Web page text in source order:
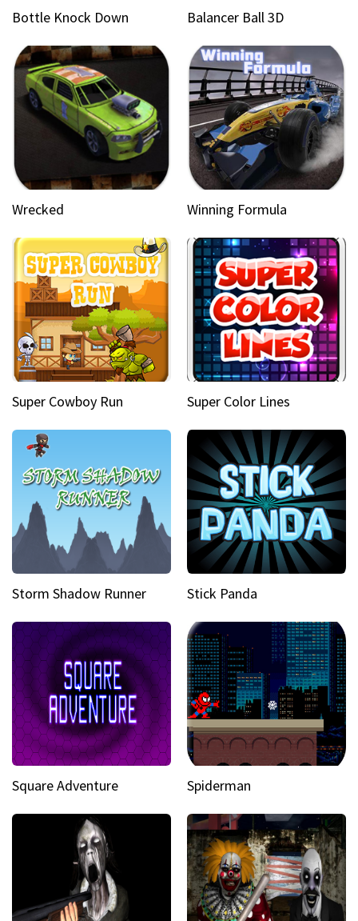
Bottle Knock Down Balancer Ball 3D
Wrecked Winning Formula
Super Cowboy Run Super Color Lines
Storm Shadow Runner Stick Panda
Square Adventure Spiderman